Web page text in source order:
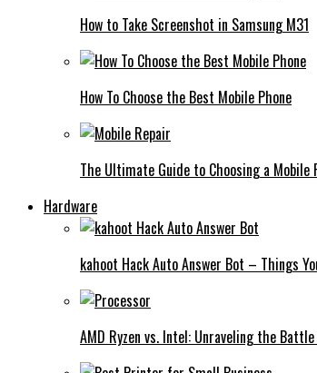
How to Take Screenshot in Samsung M31
How To Choose the Best Mobile Phone
The Ultimate Guide to Choosing a Mobile
Hardware
kahoot Hack Auto Answer Bot – Things
AMD Ryzen vs. Intel: Unraveling the